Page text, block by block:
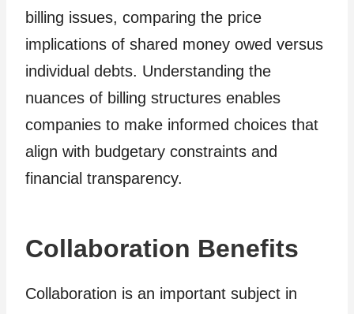
billing issues, comparing the price
implications of shared money owed versus
individual debts. Understanding the
nuances of billing structures enables
companies to make informed choices that
align with budgetary constraints and
financial transparency.
Collaboration Benefits
Collaboration is an important subject in